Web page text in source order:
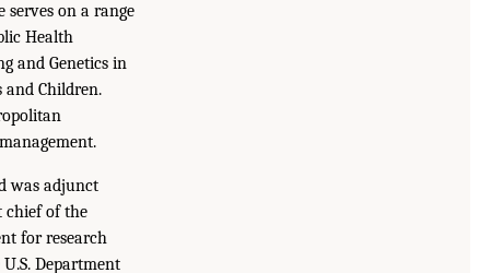
on a range
Health
and Genetics in
and Children.
was adjunct
chief of the
for research
Department